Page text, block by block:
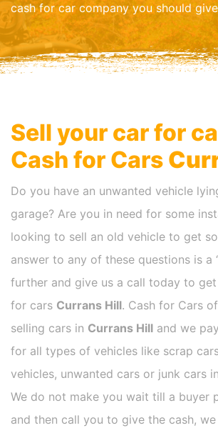
cash for car company you should
Sell your car for
Cash for Cars
Do you have an unwanted vehicle
garage? Are you in need for some
looking to sell an old vehicle to get
answer to any of these questions is a
further and give us a call today to
for cars Currans Hill. Cash for Cars
selling cars in Currans Hill and we
for all types of vehicles like scrap
vehicles, unwanted cars or junk cars in
We do not make you wait till a buyer
and then call you to give the cash,